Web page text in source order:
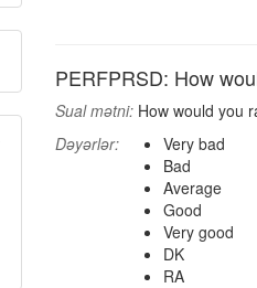
PERFPRSD: How
Sual mətni: How would you
Dəyərlər:
Very bad
Bad
Average
Good
Very good
DK
RA